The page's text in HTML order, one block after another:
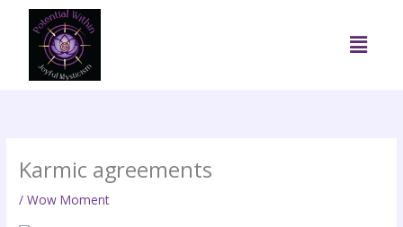
content
Menu
Karmic agreements
/Wow Moment